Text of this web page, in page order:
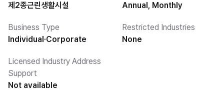
제2종근린생활시설
Annual, Monthly
Business Type
Individual·Corporate
Restricted Industries
None
Licensed Industry Address
Support
Not available